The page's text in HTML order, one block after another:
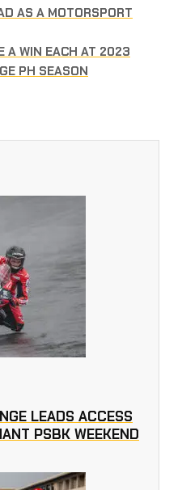
AS A MOTORSPORT
A WIN EACH AT 2023
PH SEASON
LEADS ACCESS
PSBK WEEKEND